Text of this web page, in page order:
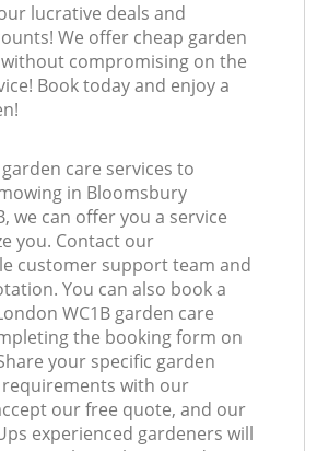
lucrative deals and
We offer cheap garden
without compromising on the
Book today and enjoy a
care services to
in Bloomsbury
we can offer you a service
you. Contact our
customer support team and
You can also book a
WC1B garden care
the booking form on
your specific garden
with our
our free quote, and our
experienced gardeners will